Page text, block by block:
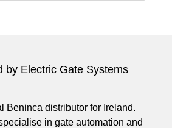
by Electric Gate Systems
Beninca distributor for Ireland.
in gate automation and